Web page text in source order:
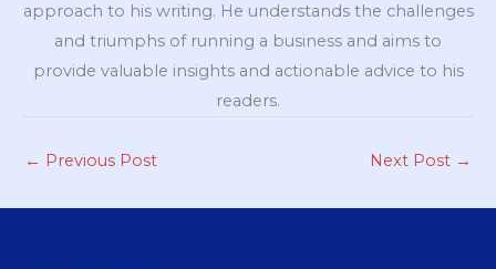
approach to his writing. He understands the challenges
and triumphs of running a business and aims to
provide valuable insights and actionable advice to his
readers.
← Previous Post Next Post →